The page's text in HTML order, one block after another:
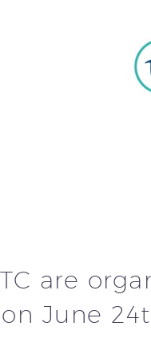
are
June